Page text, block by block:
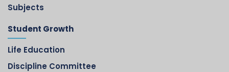
Subjects
Student Growth
Life Education
Discipline Committee